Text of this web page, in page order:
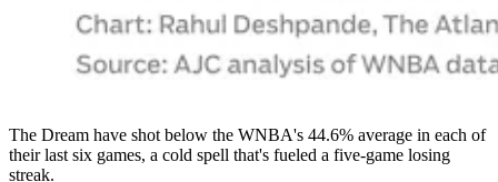
The Dream have shot below the WNBA's 44.6% average in each of
their last six games, a cold spell that's fueled a five-game losing
streak.